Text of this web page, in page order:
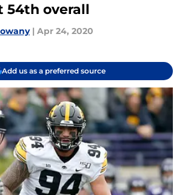
54th overall
| Apr 24, 2020
Add us as a preferred source